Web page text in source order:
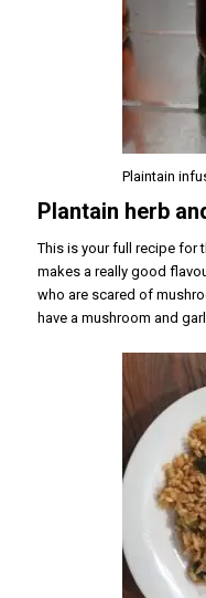
Plaintain
Plantain herb
This is your full recipe for
makes a really good
who are scared of
have a mushroom and